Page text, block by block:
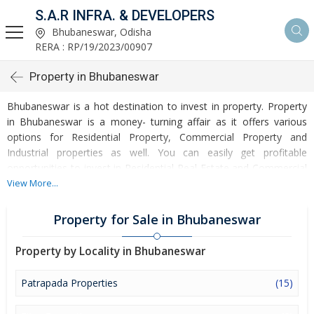
S.A.R INFRA. & DEVELOPERS
Bhubaneswar, Odisha
RERA : RP/19/2023/00907
Property in Bhubaneswar
Bhubaneswar is a hot destination to invest in property. Property
in Bhubaneswar is a money- turning affair as it offers various
options for Residential Property, Commercial Property and
Industrial properties as well. You can easily get profitable
opportunities to invest in Residential Real Estate and Commercial
Real Estate at Bhubaneswar. Bhubaneswar Real Estate is
Property market is touching greater heights of turnovers and
offering lucrative opportunities to invest money. Development of
facilities at Bhubaneswar is attracting masses to buy residential
and commercial properties. Apart from buying, here many
commercial and residential properties are available for rent and
sell. Rental properties at Bhubaneswar are also available at
View More...
Property for Sale in Bhubaneswar
Property by Locality in Bhubaneswar
Patrapada Properties (15)